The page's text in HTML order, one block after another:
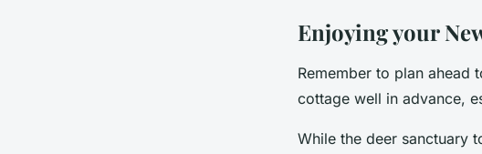
Enjoying your
Remember to plan ahead
cottage well in advance,
While the deer sanctuary